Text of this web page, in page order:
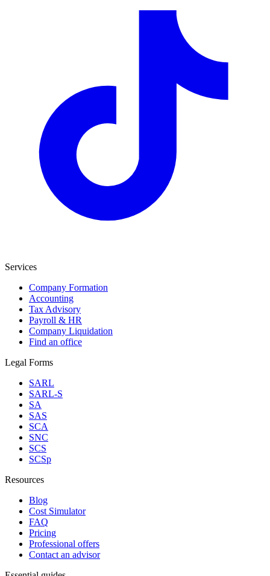
Services
Company Formation
Accounting
Tax Advisory
Payroll & HR
Company Liquidation
Find an office
Legal Forms
SARL
SARL-S
SA
SAS
SCA
SNC
SCS
SCSp
Resources
Blog
Cost Simulator
FAQ
Pricing
Professional offers
Contact an advisor